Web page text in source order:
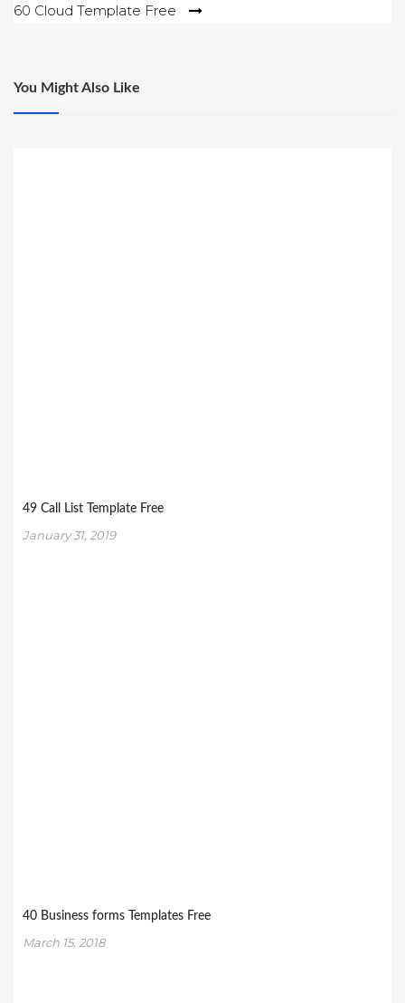
60 Cloud Template Free
You Might Also Like
49 Call List Template Free
January 31, 2019
40 Business forms Templates Free
March 15, 2018